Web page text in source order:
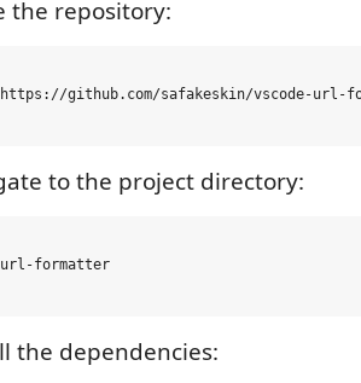
the repository:
github.com/safakeskin/vscode-url-
to the project directory:
url-formatter
the dependencies: